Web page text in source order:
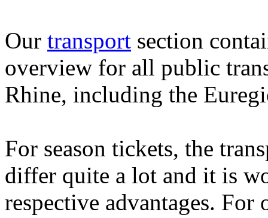
Our transport section
overview for all public
Rhine, including the
For season tickets, the
differ quite a lot and it is
respective advantages.